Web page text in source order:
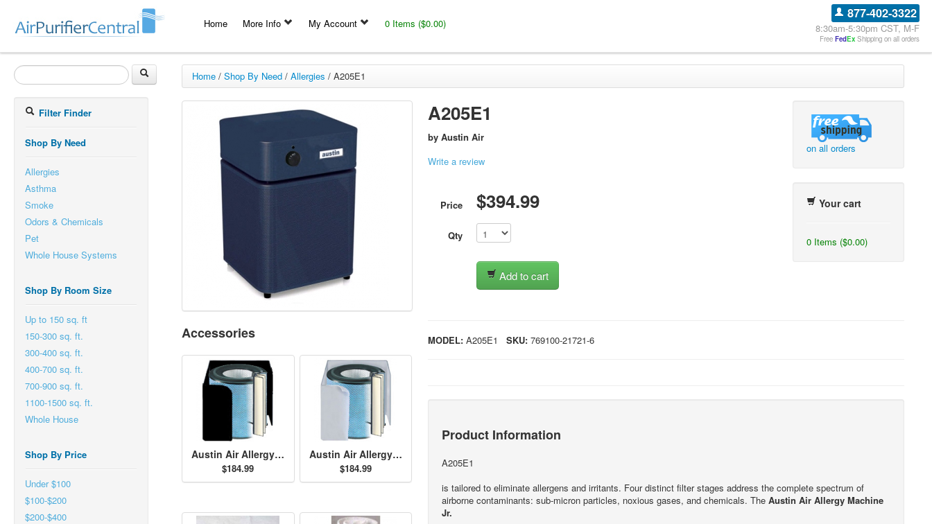
Home More Info My Account 0 Items ($0.00)
877-402-3322
8:30am-5:30pm CST, M-F
Free FedEx Shipping on all orders
Filter Finder
Shop By Need
Allergies
Asthma
Smoke
Odors & Chemicals
Pet
Whole House Systems
Shop By Room Size
Up to 150 sq. ft
150-300 sq. ft.
300-400 sq. ft.
400-700 sq. ft.
700-900 sq. ft.
1100-1500 sq. ft.
Whole House
Shop By Price
Under $100
$100-$200
$200-$400
Home/ Shop By Need/ Allergies / A205E1
Accessories
Austin Air Allergy Machine Jr. HEGA Filter - Black
$184.99
Austin Air Allergy Machine Jr. HEGA Filter - White
$184.99
A205E1
by Austin Air
Write a review
Price $394.99
Qty
Add to cart
on all orders
Your cart
0 Items ($0.00)
MODEL: A205E1 SKU: 769100-21721-6
Product Information
A205E1
is tailored to eliminate allergens and irritants. Four distinct filter stages address the complete spectrum of
airborne contaminants: sub-micron particles, noxious gases, and chemicals. The Austin Air Allergy Machine
Jr.